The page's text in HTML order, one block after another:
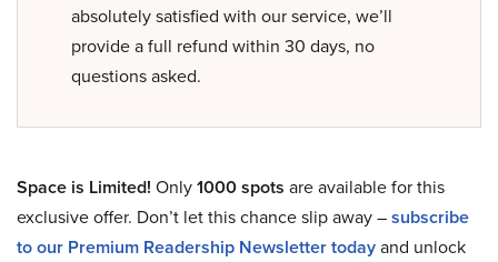
absolutely satisfied with our service, we’ll
provide a full refund within 30 days, no
questions asked.
Space is Limited! Only1000 spots are available for this
exclusive offer. Don’t let this chance slip away –subscribe
to our Premium Readership Newsletter todayand unlock